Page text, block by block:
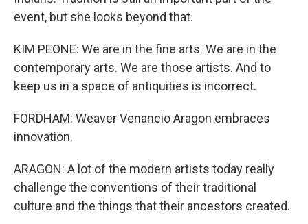
event, but she looks beyond that.
KIM PEONE: We are in the fine arts. We are in the
contemporary arts. We are those artists. And to
keep us in a space of antiquities is incorrect.
FORDHAM: Weaver Venancio Aragon embraces
innovation.
ARAGON: A lot of the modern artists today really
challenge the conventions of their traditional
culture and the things that their ancestors created.